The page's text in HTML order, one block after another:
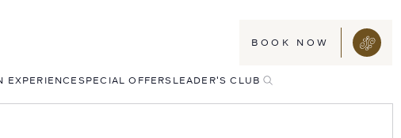
BOOK NOW
EXPERIENCE SPECIAL OFFERS LEADER'S CLUB TOGGLE
SEARCH